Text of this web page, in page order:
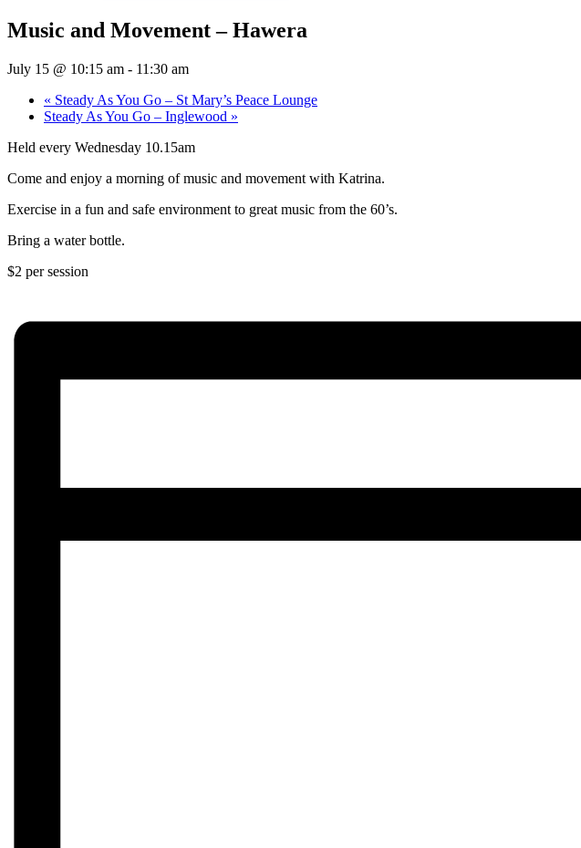
Music and Movement – Hawera
July 15 @ 10:15 am - 11:30 am
« Steady As You Go – St Mary’s Peace Lounge
Steady As You Go – Inglewood »
Held every Wednesday 10.15am
Come and enjoy a morning of music and movement with Katrina.
Exercise in a fun and safe environment to great music from the 60’s.
Bring a water bottle.
$2 per session